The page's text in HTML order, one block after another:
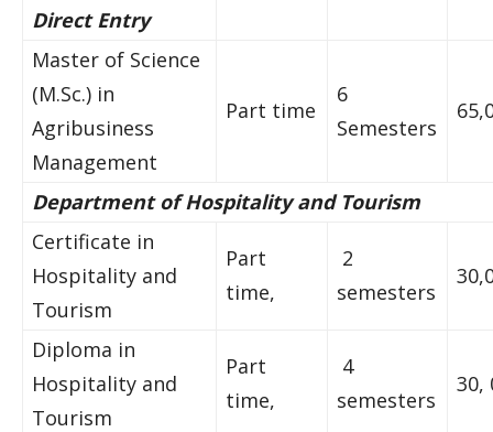
Direct Entry
Master of Science
(M.Sc.) in
Agribusiness
Management
Part time
6
Semesters
Department of Hospitality and Tourism
Certificate in
Hospitality and
Tourism
Part
time,
2
semesters
Diploma in
Hospitality and
Tourism
Part
time,
4
semesters
30,